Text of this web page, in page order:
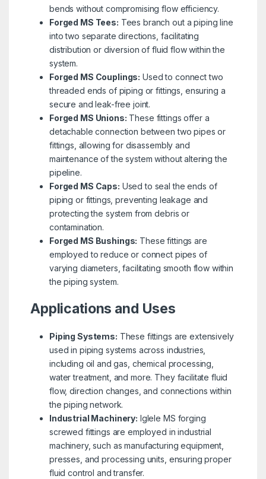
bends without compromising flow efficiency.
Forged MS Tees: Tees branch out a piping line
into two separate directions, facilitating
distribution or diversion of fluid flow within the
system.
Forged MS Couplings: Used to connect two
threaded ends of piping or fittings, ensuring a
secure and leak-free joint.
Forged MS Unions: These fittings offer a
detachable connection between two pipes or
fittings, allowing for disassembly and
maintenance of the system without altering the
pipeline.
Forged MS Caps: Used to seal the ends of
piping or fittings, preventing leakage and
protecting the system from debris or
contamination.
Forged MS Bushings: These fittings are
employed to reduce or connect pipes of
varying diameters, facilitating smooth flow within
the piping system.
Applications and Uses
Piping Systems: These fittings are extensively
used in piping systems across industries,
including oil and gas, chemical processing,
water treatment, and more. They facilitate fluid
flow, direction changes, and connections within
the piping network.
Industrial Machinery: Iglele MS forging
screwed fittings are employed in industrial
machinery, such as manufacturing equipment,
presses, and processing units, ensuring proper
fluid control and transfer.